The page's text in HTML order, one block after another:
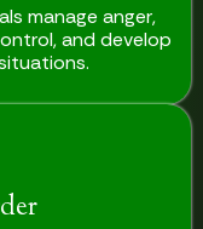
manage anger,
and develop